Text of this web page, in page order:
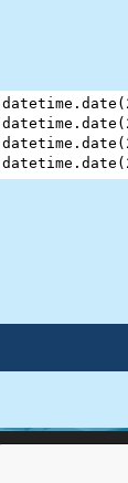
datetime . date (
datetime . date (
datetime . date (
datetime . date (